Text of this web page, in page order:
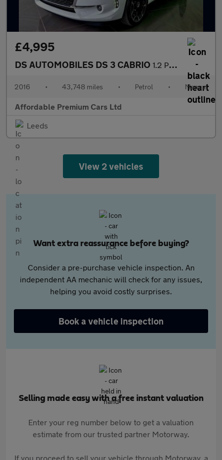
£4,995
DS AUTOMOBILES DS 3 CABRIO 1.2 PureTech Elegance Cabriolet 2dr Petrol Manual Euro 6 (s/s) (
2016 • 43,748 miles • Petrol • Manual
Affordable Premium Cars Ltd
Leeds
View 2 vehicles
Want extra reassurance before buying?
Consider a pre-purchase vehicle inspection. An
independent AA mechanic will check for any issues,
helping you avoid costly surprises.
Book a vehicle inspection
Selling made easy with a free instant valuation
Enter your reg number below to get a valuation
estimate from our trusted partner Motorway.
If you proceed to sell your vehicle through Motorway, a